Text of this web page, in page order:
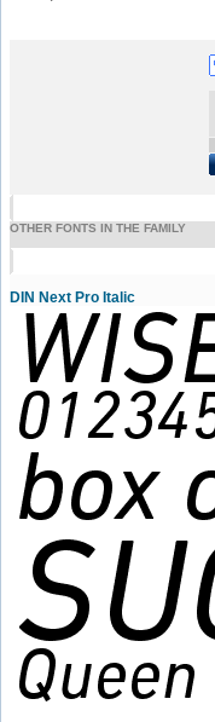
OTHER FONTS IN THE FAMILY
DIN Next Pro Italic